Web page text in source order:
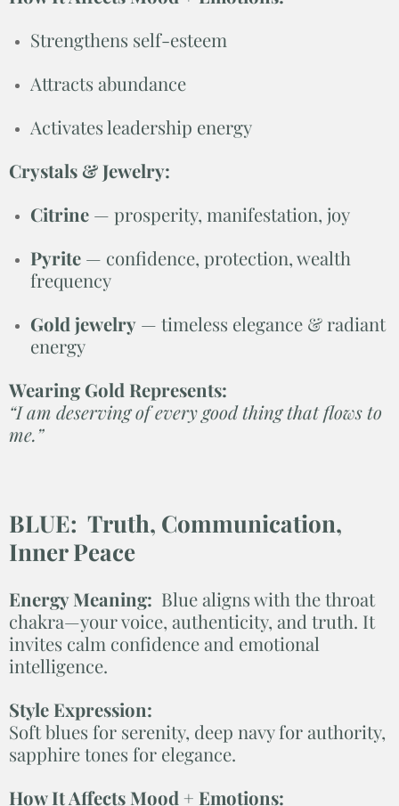
Strengthens self-esteem
Attracts abundance
Activates leadership energy
Crystals & Jewelry:
Citrine — prosperity, manifestation, joy
Pyrite — confidence, protection, wealth
frequency
Gold jewelry — timeless elegance & radiant
energy
Wearing Gold Represents:
“I am deserving of every good thing that flows to
me.”
BLUE: Truth, Communication,
Inner Peace
Energy Meaning: Blue aligns with the throat
chakra—your voice, authenticity, and truth. It
invites calm confidence and emotional
intelligence.
Style Expression:
Soft blues for serenity, deep navy for authority,
sapphire tones for elegance.
How It Affects Mood + Emotions: